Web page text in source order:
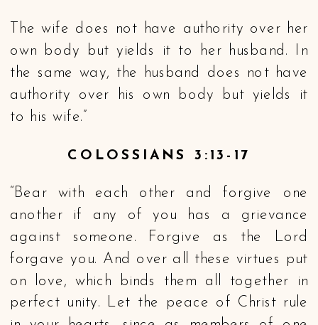
The wife does not have authority over her
own body but yields it to her husband. In
the same way, the husband does not have
authority over his own body but yields it
to his wife.”
COLOSSIANS 3:13-17
“Bear with each other and forgive one
another if any of you has a grievance
against someone. Forgive as the Lord
forgave you. And over all these virtues put
on love, which binds them all together in
perfect unity. Let the peace of Christ rule